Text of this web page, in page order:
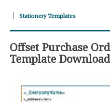
Stationery Templates
Offset Purchase
Template